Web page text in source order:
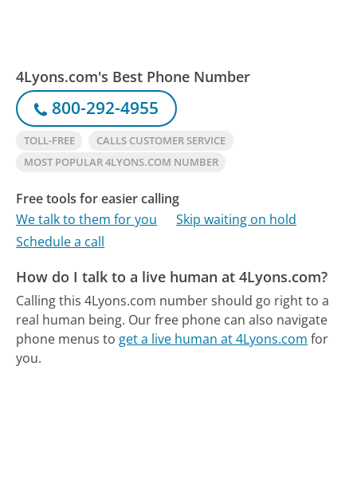
4Lyons.com's Best Phone Number
800-292-4955
TOLL-FREE
CALLS CUSTOMER SERVICE
MOST POPULAR 4LYONS.COM NUMBER
Free tools for easier calling
We talk to them for you
Skip waiting on hold
Schedule a call
How do I talk to a live human at 4Lyons.com?
Calling this 4Lyons.com number should go right to a
real human being. Our free phone can also navigate
phone menus to get a live human at 4Lyons.com for
you.